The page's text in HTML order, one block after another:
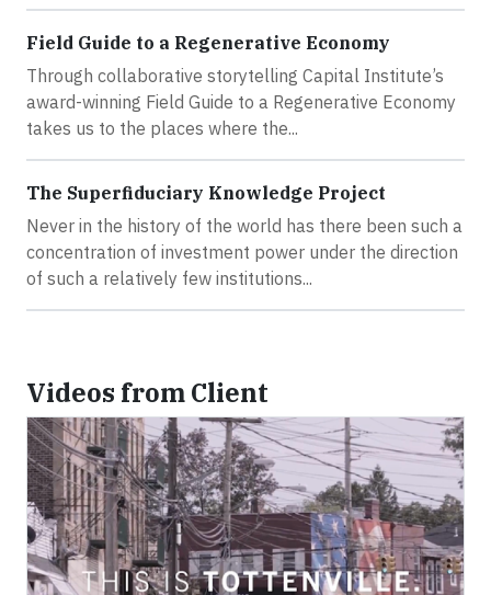
Field Guide to a Regenerative Economy
Through collaborative storytelling Capital Institute’s
award-winning Field Guide to a Regenerative Economy
takes us to the places where the...
The Superfiduciary Knowledge Project
Never in the history of the world has there been such a
concentration of investment power under the direction
of such a relatively few institutions...
Videos from Client